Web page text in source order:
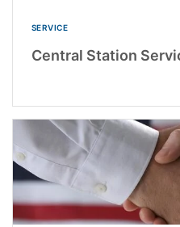
SERVICE
Central Station